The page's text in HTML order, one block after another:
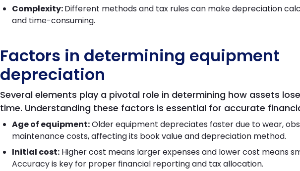
Complexity:Different methods and tax rules can make depreciation
and time-consuming.
Factors in determining equipment
depreciation
Several elements play a pivotal role in determining how assets
time. Understanding these factors is essential for accurate
Age of equipment:Older equipment depreciates faster due to wear,
maintenance costs, affecting its book value and depreciation method.
Initial cost: Higher cost means larger expenses and lower cost means
Accuracy is key for proper financial reporting and tax allocation.